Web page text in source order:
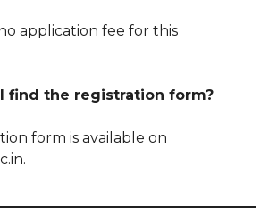
application fee for this
find the registration form?
form is available on